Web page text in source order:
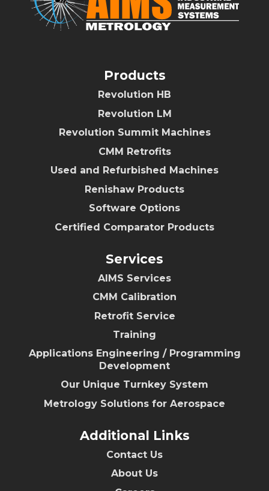
Products
Revolution HB
Revolution LM
Revolution Summit Machines
CMM Retrofits
Used and Refurbished Machines
Renishaw Products
Software Options
Certified Comparator Products
Services
AIMS Services
CMM Calibration
Retrofit Service
Training
Applications Engineering / Programming
Development
Our Unique Turnkey System
Metrology Solutions for Aerospace
Additional Links
Contact Us
About Us